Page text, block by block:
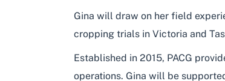
Gina will draw on her field
cropping trials in Victoria and
Established in 2015, PACG
operations. Gina will be